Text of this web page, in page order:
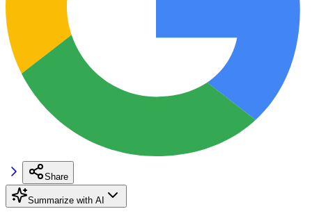
Share
Summarize with AI